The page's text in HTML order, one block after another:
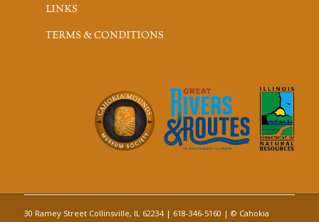
LINKS
TERMS & CONDITIONS
30 Ramey Street Collinsville, IL 62234 | 618-346-5160 | © Cahokia